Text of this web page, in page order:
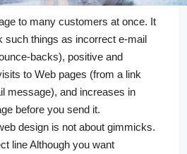
to many customers at once. It
such things as incorrect e-mail
backs), positive and
to Web pages (from a link
message), and increases in
before you send it.
design is not about gimmicks.
line Although you want